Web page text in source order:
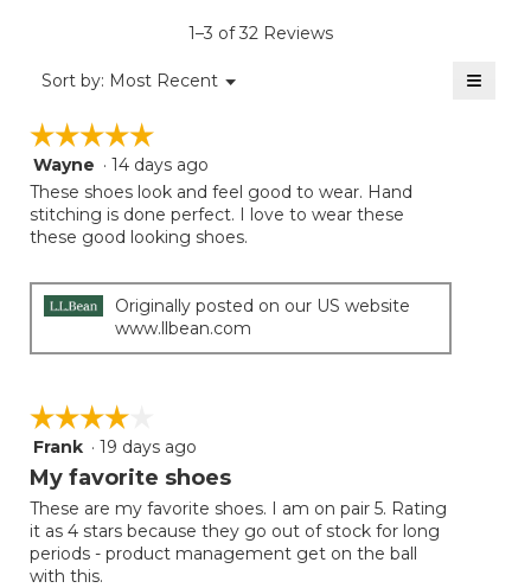
1–3 of 32 Reviews
Sort by: Most Recent ▼
Menu ≡
☆☆☆☆☆
☆☆☆☆☆
5
out
of
5
Wayne · 14 days ago
These shoes look and feel good to wear. Hand
stitching is done perfect. I love to wear these
these good looking shoes.
Originally posted on our US website
www.llbean.com
☆☆☆☆☆
☆☆☆☆☆
4
out
5
stars.
Frank · 19 days ago
My favorite shoes
These are my favorite shoes. I am on pair 5. Rating
it as 4 stars because they go out of stock for long
periods - product management get on the ball
with this.